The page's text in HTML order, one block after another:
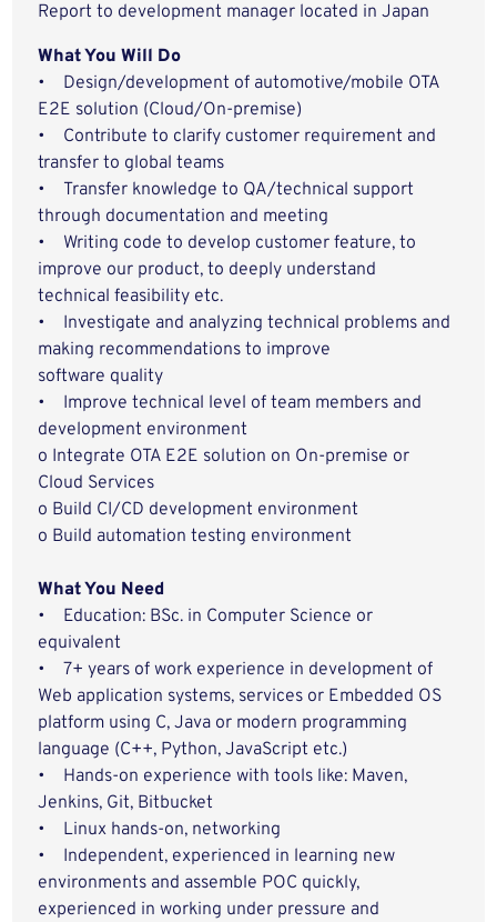
Report to development manager located in Japan
What You Will Do
• Design/development of automotive/mobile OTA
E2E solution (Cloud/On-premise)
• Contribute to clarify customer requirement and
transfer to global teams
• Transfer knowledge to QA/technical support
through documentation and meeting
• Writing code to develop customer feature, to
improve our product, to deeply understand
technical feasibility etc.
• Investigate and analyzing technical problems and
making recommendations to improve
software quality
• Improve technical level of team members and
development environment
o Integrate OTA E2E solution on On-premise or
Cloud Services
o Build CI/CD development environment
o Build automation testing environment
What You Need
• Education: BSc. in Computer Science or
equivalent
• 7+ years of work experience in development of
Web application systems, services or Embedded OS
platform using C, Java or modern programming
language (C++, Python, JavaScript etc.)
• Hands-on experience with tools like: Maven,
Jenkins, Git, Bitbucket
• Linux hands-on, networking
• Independent, experienced in learning new
environments and assemble POC quickly,
experienced in working under pressure and